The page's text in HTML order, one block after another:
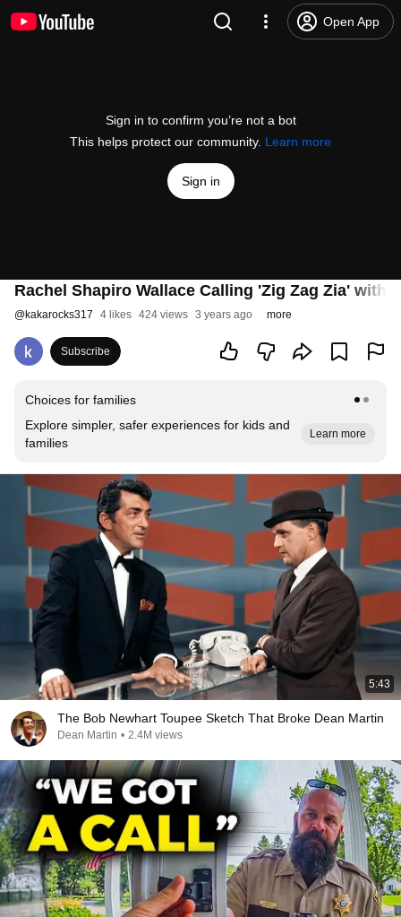
Open App
Sign in to confirm you’re not a bot
This helps protect our community. Learn more
Sign in
Rachel Shapiro Wallace Calling 'Zig Zag Zia' with
@kakarocks317 4 likes 424 views 3 years ago more
Subscribe
Choices for families
Explore simpler, safer experiences for kids and
families
Learn more
5:43
The Bob Newhart Toupee Sketch That Broke Dean Martin
Dean Martin • 2.4M views